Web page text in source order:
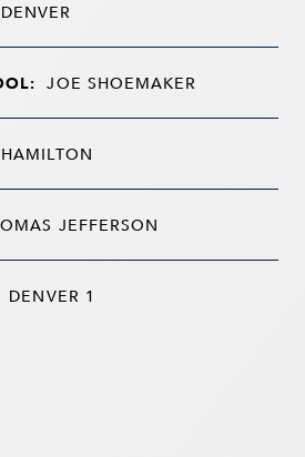
DENVER
JOE SHOEMAKER
HAMILTON
JEFFERSON
DENVER 1